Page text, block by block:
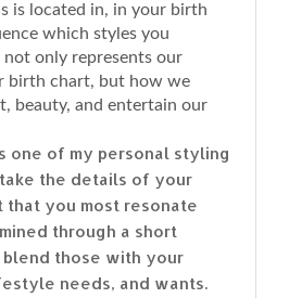
is located in, in your birth
which styles you
not only represents our
birth chart, but how we
beauty, and entertain our
one of my personal styling
the details of your
you most resonate
through a short
those with your
needs, and wants.